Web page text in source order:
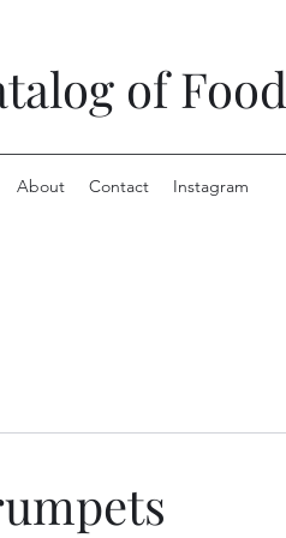
of
About Contact Instagram